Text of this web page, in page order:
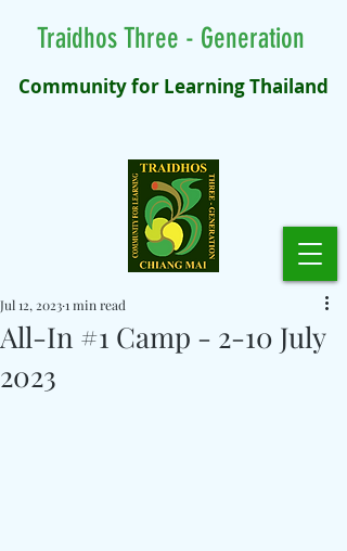
Community for Learning Thailand
Traidhos Three - Generation
All-In #1 Camp - 2-10 July
2023
Jul 12, 20231 min read